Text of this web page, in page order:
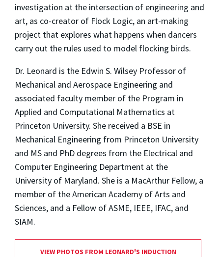
investigation at the intersection of engineering and
art, as co-creator of Flock Logic, an art-making
project that explores what happens when dancers
carry out the rules used to model flocking birds.
Dr. Leonard is the Edwin S. Wilsey Professor of
Mechanical and Aerospace Engineering and
associated faculty member of the Program in
Applied and Computational Mathematics at
Princeton University. She received a BSE in
Mechanical Engineering from Princeton University
and MS and PhD degrees from the Electrical and
Computer Engineering Department at the
University of Maryland. She is a MacArthur Fellow, a
member of the American Academy of Arts and
Sciences, and a Fellow of ASME, IEEE, IFAC, and
SIAM.
VIEW PHOTOS FROM LEONARD'S INDUCTION